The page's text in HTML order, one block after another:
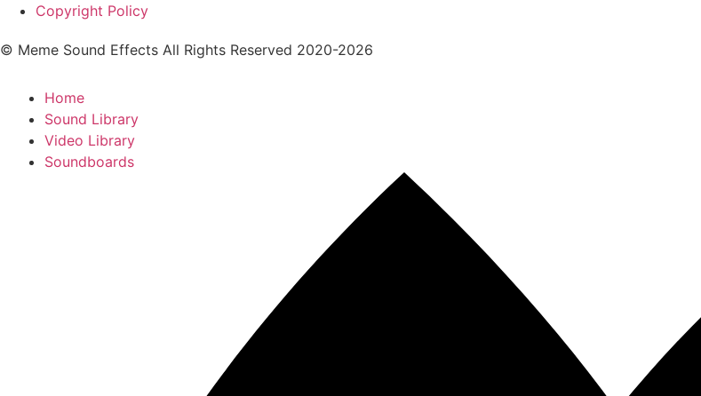
Copyright Policy
© Meme Sound Effects All Rights Reserved 2020-2026
Home
Sound Library
Video Library
Soundboards